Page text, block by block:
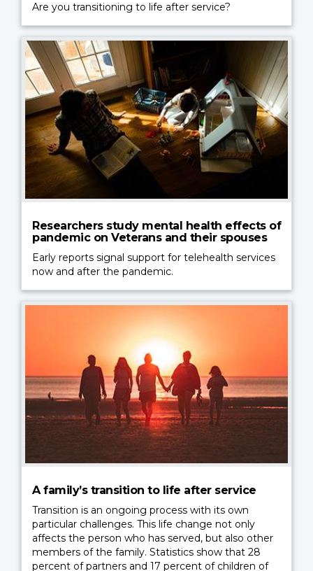
Are you transitioning to life after service?
Researchers study mental health effects of
pandemic on Veterans and their spouses
Early reports signal support for telehealth services
now and after the pandemic.
A family’s transition to life after service
Transition is an ongoing process with its own
particular challenges. This life change not only
affects the person who has served, but also other
members of the family. Statistics show that 28
percent of partners and 17 percent of children of